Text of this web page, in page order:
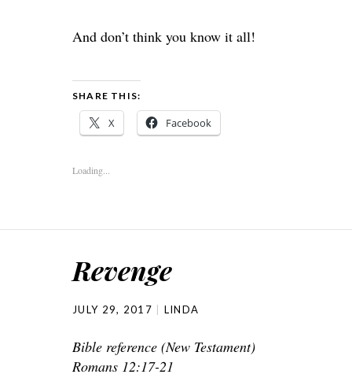
And don’t think you know it all!
SHARE THIS:
X Facebook
Loading...
Revenge
JULY 29, 2017 LINDA
Bible reference (New Testament)
Romans 12:17-21